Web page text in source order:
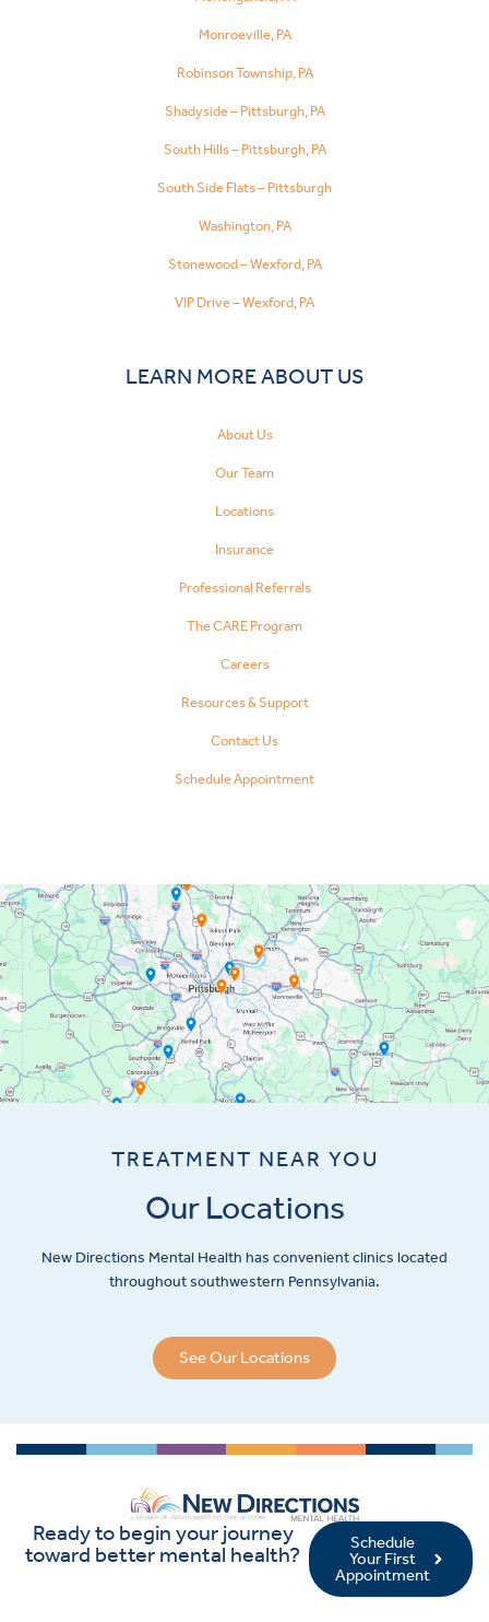
Monroeville, PA
Robinson Township, PA
Shadyside – Pittsburgh, PA
South Hills – Pittsburgh, PA
South Side Flats – Pittsburgh
Washington, PA
Stonewood – Wexford, PA
VIP Drive – Wexford, PA
LEARN MORE ABOUT US
About Us
Our Team
Locations
Insurance
Professional Referrals
The CARE Program
Careers
Resources & Support
Contact Us
Schedule Appointment
TREATMENT NEAR YOU
Our Locations
New Directions Mental Health has convenient clinics located
throughout southwestern Pennsylvania.
See Our Locations
Ready to begin your journey
toward better mental health?
Schedule
Your First
Appointment